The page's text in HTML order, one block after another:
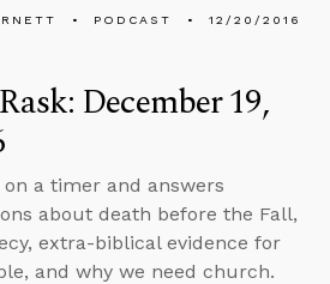
PODCAST 12/20/2016
December 19,
on a timer and answers
about death before the Fall,
extra-biblical evidence for
and why we need church.